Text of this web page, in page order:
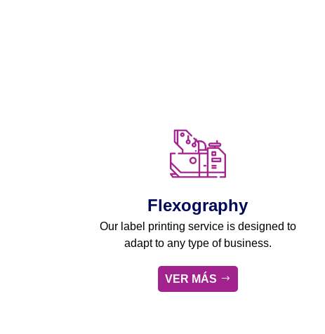
Flexography
Our label printing service is designed to
adapt to any type of business.
VER MÁS